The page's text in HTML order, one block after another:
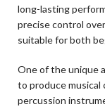
long-lasting
precise control
suitable for both
One of the unique
to produce
percussion